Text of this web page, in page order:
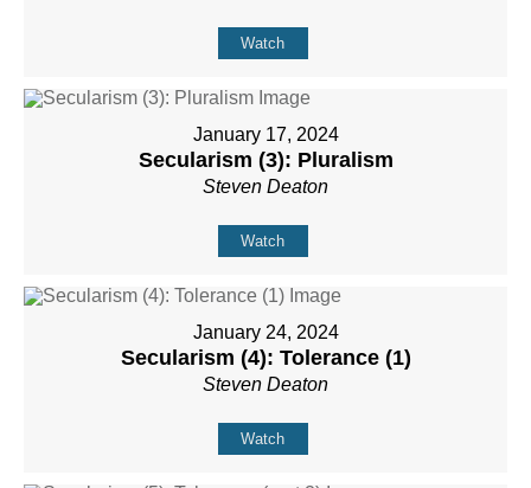
Watch
January 17, 2024
Secularism (3): Pluralism
Steven Deaton
Watch
January 24, 2024
Secularism (4): Tolerance (1)
Steven Deaton
Watch